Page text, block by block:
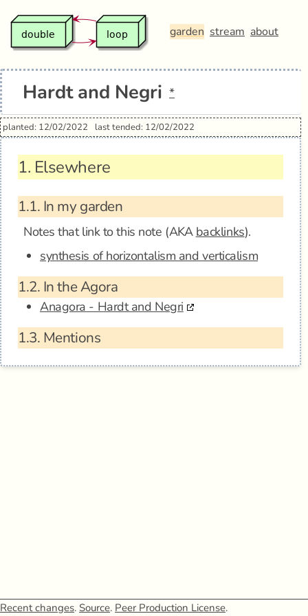
garden stream about
Hardt and Negri *
planted: 12/02/2022 last tended: 12/02/2022
1. Elsewhere
1.1. In my garden
Notes that link to this note (AKA backlinks).
synthesis of horizontalism and verticalism
1.2. In the Agora
Anagora - Hardt and Negri
1.3. Mentions
Recent changes. Source. Peer Production License.